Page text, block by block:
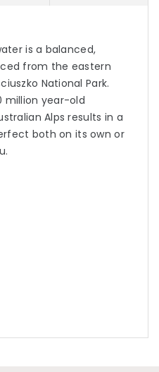
is a balanced,
from the eastern
National Park.
million year-old
Alps results in a
both on its own or